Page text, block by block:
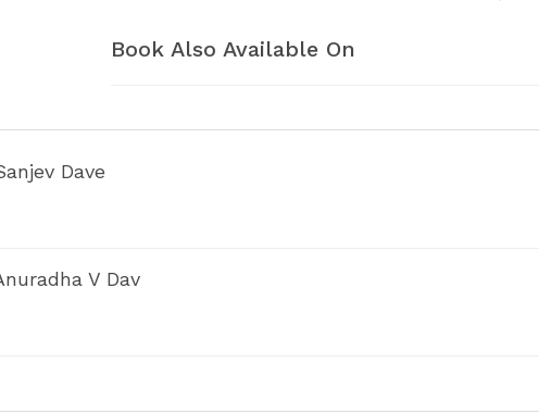
Book Also Available On
Dave
V Dav